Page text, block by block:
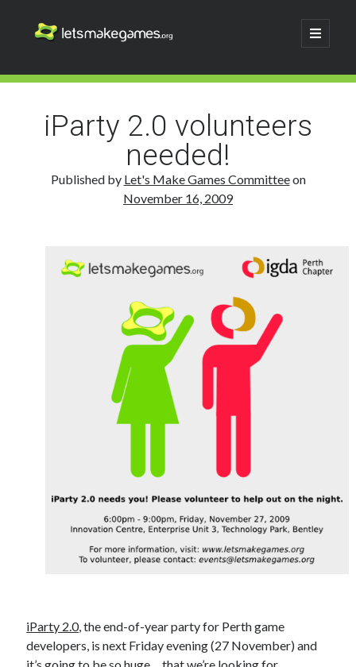
Let's
open
primary
Sidebar
Search
Search
iParty 2.0 volunteers
needed!
Published by Let's Make Games Committeeon
November 16, 2009
iParty 2.0, the end-of-year party for Perth game
developers, is next Friday evening (27 November) and